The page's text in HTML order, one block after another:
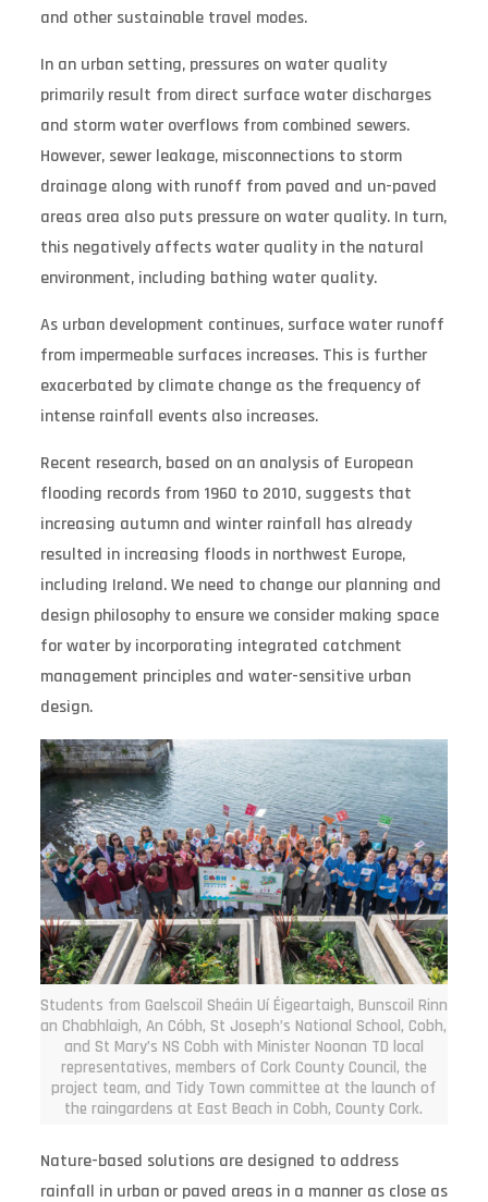
and other sustainable travel modes.
In an urban setting, pressures on water quality
primarily result from direct surface water discharges
and storm water overflows from combined sewers.
However, sewer leakage, misconnections to storm
drainage along with runoff from paved and un-paved
areas area also puts pressure on water quality. In turn,
this negatively affects water quality in the natural
environment, including bathing water quality.
As urban development continues, surface water runoff
from impermeable surfaces increases. This is further
exacerbated by climate change as the frequency of
intense rainfall events also increases.
Recent research, based on an analysis of European
flooding records from 1960 to 2010, suggests that
increasing autumn and winter rainfall has already
resulted in increasing floods in northwest Europe,
including Ireland. We need to change our planning and
design philosophy to ensure we consider making space
for water by incorporating integrated catchment
management principles and water-sensitive urban
design.
Students from Gaelscoil Sheáin Uí Éigeartaigh, Bunscoil Rinn
an Chabhlaigh, An Cóbh, St Joseph’s National School, Cobh,
and St Mary’s NS Cobh with Minister Noonan TD local
representatives, members of Cork County Council, the
project team, and Tidy Town committee at the launch of
the raingardens at East Beach in Cobh, County Cork.
Nature-based solutions are designed to address
rainfall in urban or paved areas in a manner as close as